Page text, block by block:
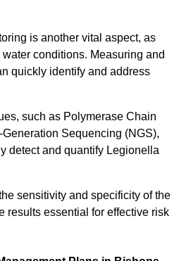
is another vital aspect, as
conditions. Measuring and
quickly identify and address
such as Polymerase Chain
Sequencing (NGS),
detect and quantify Legionella
sensitivity and specificity of the
results essential for effective risk